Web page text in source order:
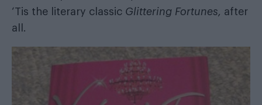
‘Tis the literary classic Glittering Fortunes, after
all.